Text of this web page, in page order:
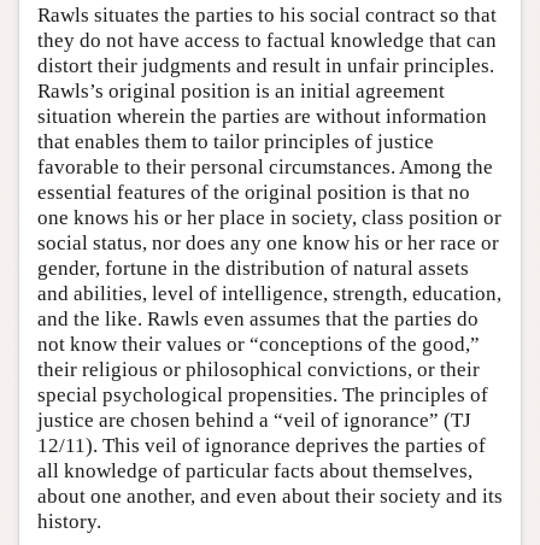
Rawls situates the parties to his social contract so that
they do not have access to factual knowledge that can
distort their judgments and result in unfair principles.
Rawls’s original position is an initial agreement
situation wherein the parties are without information
that enables them to tailor principles of justice
favorable to their personal circumstances. Among the
essential features of the original position is that no
one knows his or her place in society, class position or
social status, nor does any one know his or her race or
gender, fortune in the distribution of natural assets
and abilities, level of intelligence, strength, education,
and the like. Rawls even assumes that the parties do
not know their values or “conceptions of the good,”
their religious or philosophical convictions, or their
special psychological propensities. The principles of
justice are chosen behind a “veil of ignorance” (TJ
12/11). This veil of ignorance deprives the parties of
all knowledge of particular facts about themselves,
about one another, and even about their society and its
history.